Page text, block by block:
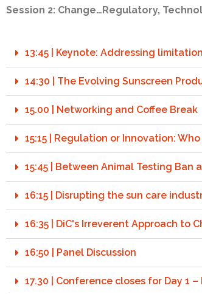
Session 2: Change…Regulatory,
13:45 | Keynote: Addressing
14:30 | The Evolving Sunscreen
15.00 | Networking and Coffee Break
15:15 | Regulation or Innovation:
15:45 | Between Animal Testing Ban
16:15 | Disrupting the sun care
16:35 | DiC's Irreverent Approach to
16:50 | Panel Discussion
17.30 | Conference closes for Day 1